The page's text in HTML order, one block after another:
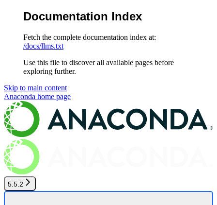
Documentation Index
Fetch the complete documentation index at:
/docs/llms.txt
Use this file to discover all available pages before
exploring further.
Skip to main content
Anaconda home page
5.5.2